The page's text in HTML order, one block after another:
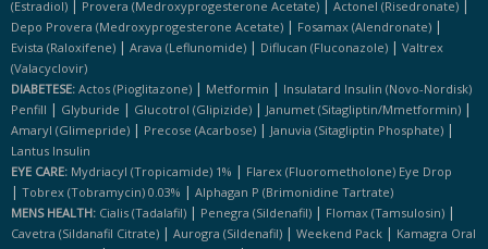
(estradiol) | Provera (medroxyprogesterone Acetate) | Actonel (risedronate) |
Depo Provera (medroxyprogesterone Acetate) | Fosamax (alendronate) |
Evista (raloxifene) | Arava (leflunomide) | Diflucan (fluconazole) | Valtrex
(valacyclovir)
DIABETESE: Actos (pioglitazone) | Metformin | Insulatard Insulin (novo-Nordisk)
Penfill | Glyburide | Glucotrol (glipizide) | Janumet (sitagliptin/mmetformin) |
Amaryl (glimepride) | Precose (acarbose) | Januvia (sitagliptin Phosphate) |
Lantus Insulin
EYE CARE: Mydriacyl (tropicamide) 1% | Flarex (fluorometholone) Eye Drop
| Tobrex (tobramycin) 0.03% | Alphagan P (brimonidine Tartrate)
MENS HEALTH: Cialis (tadalafil) | Penegra (sildenafil) | Flomax (tamsulosin) |
Cavetra (sildanafil Citrate) | Aurogra (sildenafil) | Weekend Pack | Kamagra Oral